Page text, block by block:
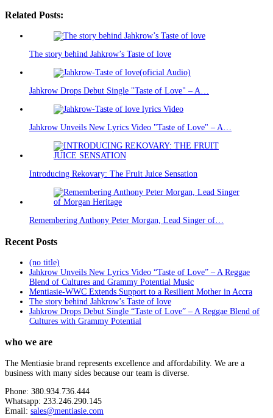
Related Posts:
The story behind Jahkrow’s Taste of love
Jahkrow Drops Debut Single "Taste of Love" – A…
Jahkrow Unveils New Lyrics Video "Taste of Love" – A…
Introducing Rekovary: The Fruit Juice Sensation
Remembering Anthony Peter Morgan, Lead Singer of…
Recent Posts
(no title)
Jahkrow Unveils New Lyrics Video “Taste of Love” – A Reggae
Blend of Cultures and Grammy Potential Music
Mentiasie-WWC Extends Support to a Resilient Mother in Accra
The story behind Jahkrow’s Taste of love
Jahkrow Drops Debut Single “Taste of Love” – A Reggae Blend of
Cultures with Grammy Potential
who we are
The Mentiasie brand represents excellence and affordability. We are a
business with many sides because our team is diverse.
Phone: 380.934.736.444
Whatsapp: 233.246.290.145
Email: sales@mentiasie.com